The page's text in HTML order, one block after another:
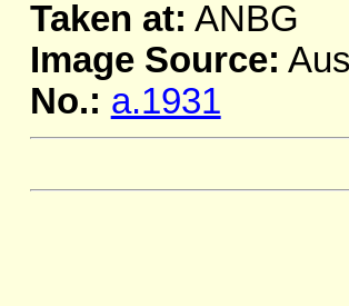
Taken at: ANBG
Image Source:
No.: a.1931